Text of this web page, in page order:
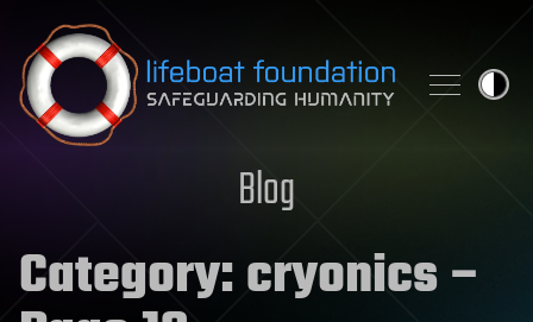
Skip to content
Blog
Category:cryonics–